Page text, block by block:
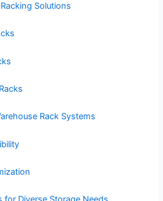
Solutions
Rack Systems